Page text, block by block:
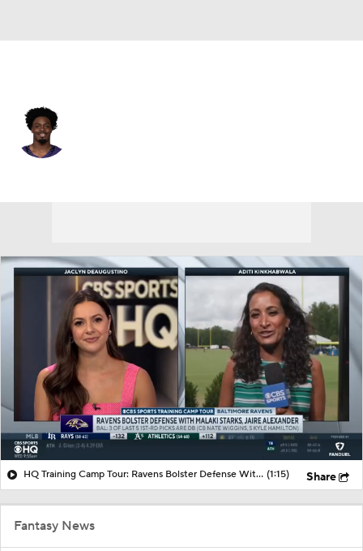
HQ Training Camp Tour: Ravens Bolster Defense With Malaki Starks, Jaire Alexander (1:15) Share
Fantasy News